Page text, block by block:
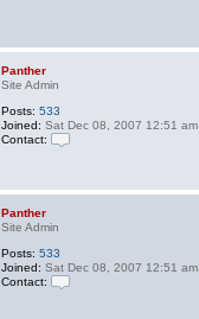
r
Panther
Site Admin
Posts: 533
Joined: Sat Dec 08, 2007 12:51 am
Contact:
t
a
Panther
Site Admin
Posts: 533
Joined: Sat Dec 08, 2007 12:51 am
Contact: